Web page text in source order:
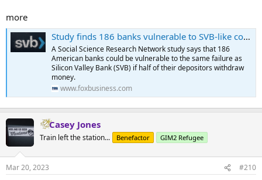
more
Study finds 186 banks vulnerable to SVB-like collapse
A Social Science Research Network study says that 186
American banks could be vulnerable to the same failure as
Silicon Valley Bank (SVB) if half of their depositors withdraw
money.
www.foxbusiness.com
Casey Jones
Train left the station... Benefactor GIM2 Refugee
Mar 20, 2023 #210